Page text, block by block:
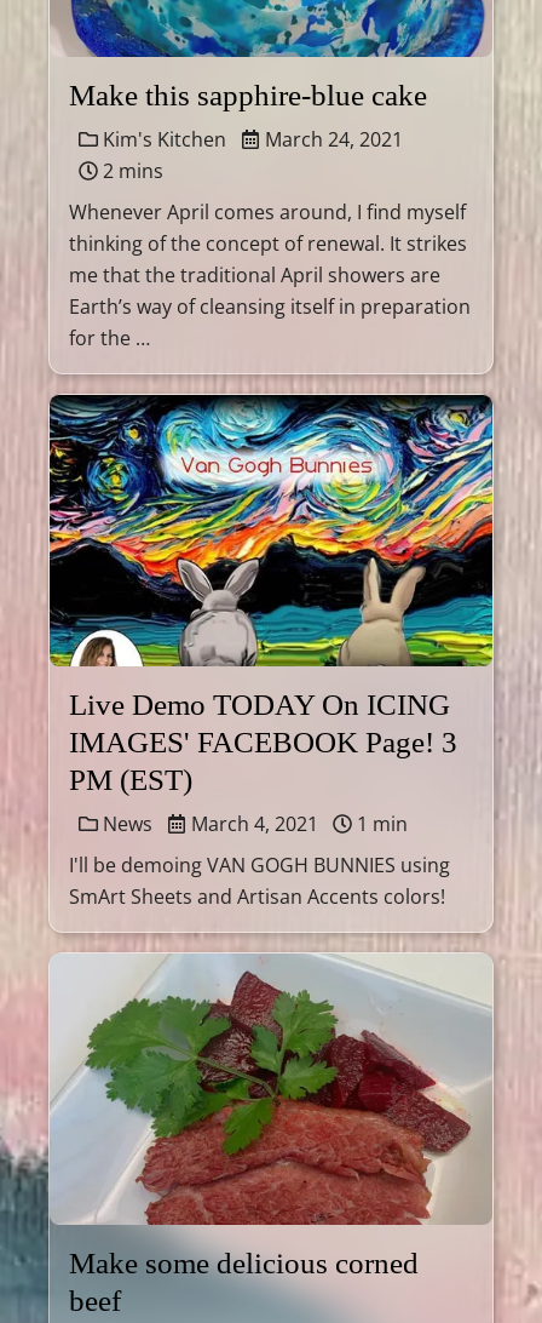
Make this sapphire-blue cake
Kim's Kitchen
March 24, 2021
2 mins
Whenever April comes around, I find myself
thinking of the concept of renewal. It strikes
me that the traditional April showers are
Earth’s way of cleansing itself in preparation
for the …
Live Demo TODAY On ICING
IMAGES' FACEBOOK Page! 3
PM (EST)
News March 4, 2021
1 min
I'll be demoing VAN GOGH BUNNIES using
SmArt Sheets and Artisan Accents colors!
Make some delicious corned
beef